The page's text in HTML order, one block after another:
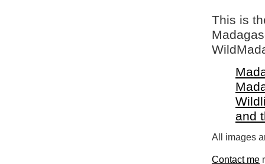
This is
and
All images
Contact me